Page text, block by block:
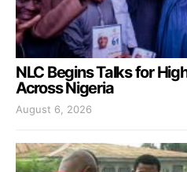
NLC Begins Talks for
Across Nigeria
August 6, 2026